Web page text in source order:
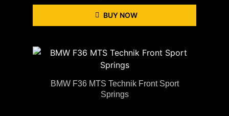
BUY NOW
BMW F36 MTS Technik Front Sport
Springs